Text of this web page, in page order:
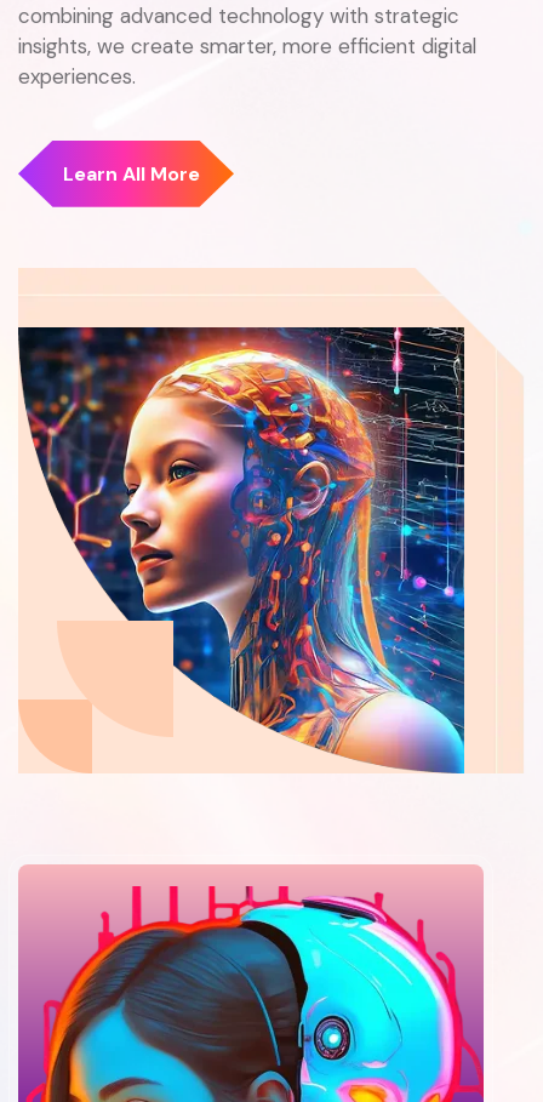
combining advanced technology with strategic
insights, we create smarter, more efficient digital
experiences.